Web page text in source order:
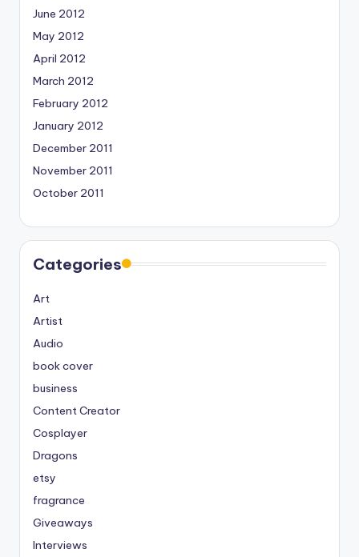
June 2012
May 2012
April 2012
March 2012
February 2012
January 2012
December 2011
November 2011
October 2011
Categories
Art
Artist
Audio
book cover
business
Content Creator
Cosplayer
Dragons
etsy
fragrance
Giveaways
Interviews